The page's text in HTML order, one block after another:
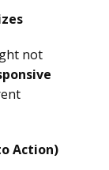
not
Action)